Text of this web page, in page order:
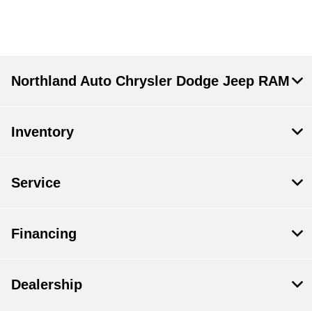
Northland Auto Chrysler Dodge Jeep RAM
Inventory
Service
Financing
Dealership